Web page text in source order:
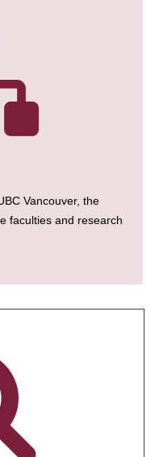
Vancouver, the
faculties and research